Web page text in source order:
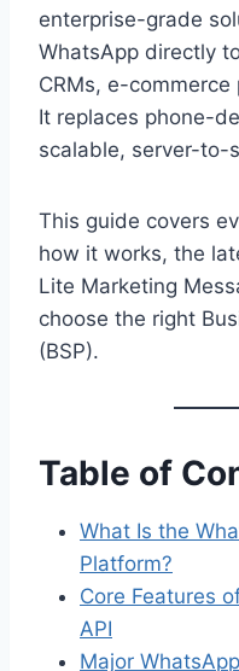
enterprise-grade
WhatsApp directly
CRMs, e-
It replaces phone-
scalable, server-to-
This guide covers
how it works, the
Lite Marketing
choose the right
(BSP).
Table of
What Is the
Platform?
Core Features
API
Major